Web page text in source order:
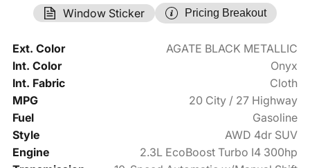
Window Sticker
Pricing Breakout
Ext. Color
AGATE BLACK METALLIC
Int. Color
Onyx
Int. Fabric
Cloth
MPG
20 City / 27 Highway
Fuel
Gasoline
Style
AWD 4dr SUV
Engine
2.3L EcoBoost Turbo I4 300hp